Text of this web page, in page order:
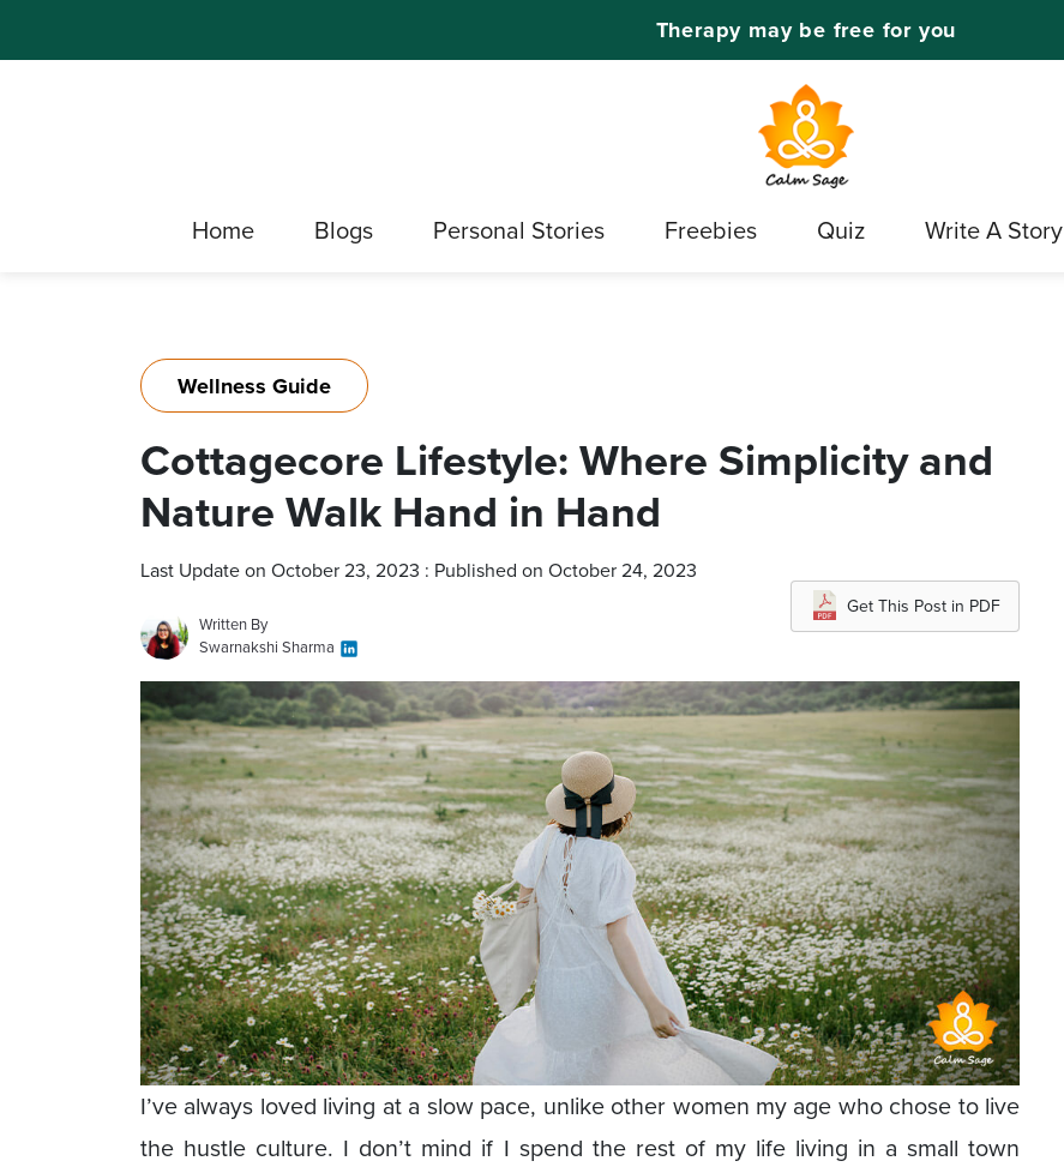
Therapy may be free for you
Home Blogs Personal Stories Freebies Quiz Write A Story
Wellness Guide
Cottagecore Lifestyle: Where Simplicity and
Nature Walk Hand in Hand
Last Update on October 23, 2023 : Published on October 24, 2023
Written By
Swarnakshi Sharma
Get This Post in PDF
I’ve always loved living at a slow pace, unlike other women my age who chose to live
the hustle culture. I don’t mind if I spend the rest of my life living in a small town